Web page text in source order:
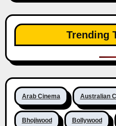
Trending
Arab Cinema Australian
Bhojiwood Bollywood